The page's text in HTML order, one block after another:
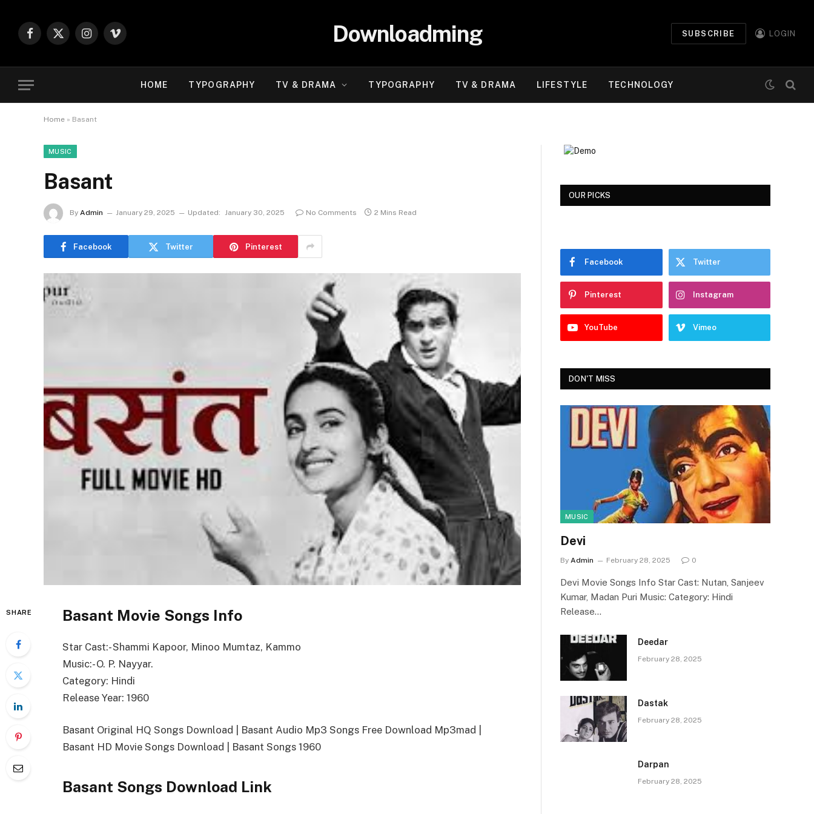
Facebook
X
Instagram
Vimeo Downloadming SUBSCRIBE LOGIN
HOME TYPOGRAPHY TV & DRAMA TYPOGRAPHY TV & DRAMA LIFESTYLE TECHNOLOGY
Home » Basant
MUSIC
Basant
By Admin January 29, 2025 Updated: January 30, 2025 No Comments 2 Mins Read
Facebook Twitter Pinterest
SHARE Basant Movie Songs Info
Star Cast:- Shammi Kapoor, Minoo Mumtaz, Kammo
Music:- O. P. Nayyar.
Category: Hindi
Release Year: 1960
Basant Original HQ Songs Download | Basant Audio Mp3 Songs Free Download Mp3mad |
Basant HD Movie Songs Download | Basant Songs 1960
Basant Songs Download Link
OUR PICKS
Facebook Twitter
Pinterest Instagram
YouTube Vimeo
DON'T MISS
MUSIC
Devi
By Admin February 28, 2025 0
Devi Movie Songs Info Star Cast: Nutan, Sanjeev
Kumar, Madan Puri Music: Category: Hindi
Release…
Deedar
February 28, 2025
Dastak
February 28, 2025
Darpan
February 28, 2025